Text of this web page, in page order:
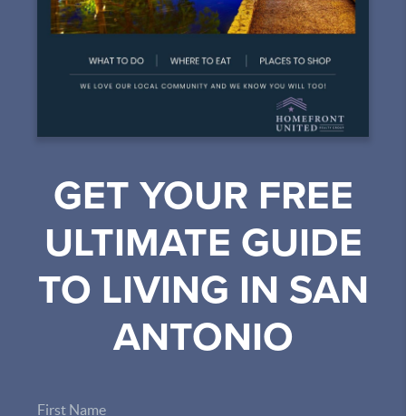
GET YOUR FREE
ULTIMATE GUIDE
TO LIVING IN SAN
ANTONIO